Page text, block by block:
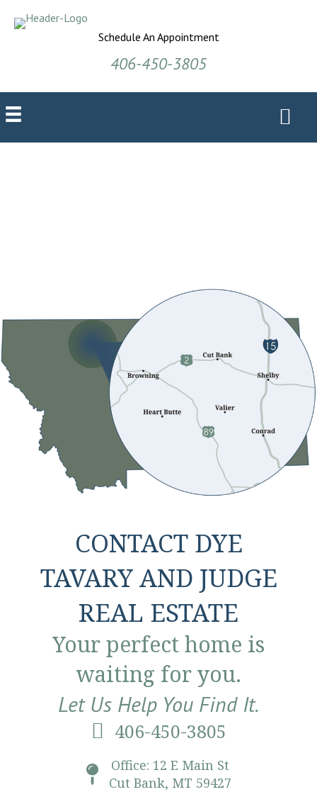
Schedule An Appointment
406-450-3805
CONTACT DYE
TAVARY AND JUDGE
REAL ESTATE
Your perfect home is
waiting for you.
Let Us Help You Find It.
406-450-3805
Office: 12 E Main St
Cut Bank, MT 59427